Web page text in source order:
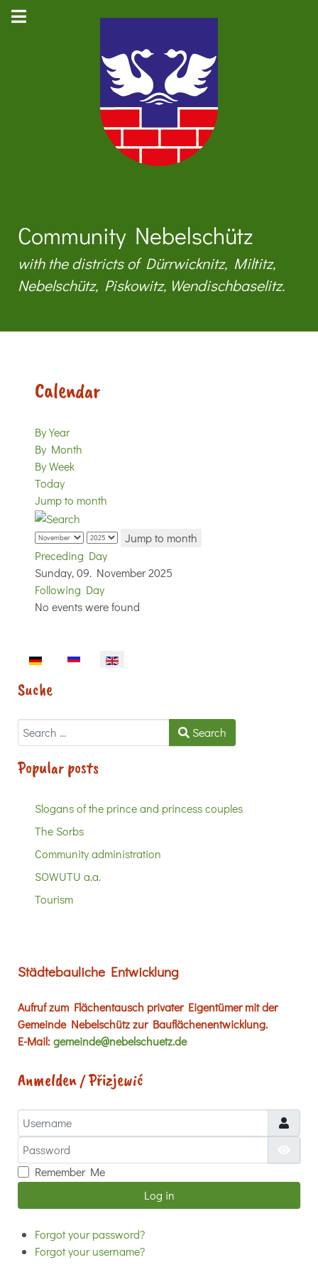
Community Nebelschütz
with the districts of Dürrwicknitz, Miltitz,
Nebelschütz, Piskowitz, Wendischbaselitz.
Calendar
By Year
By Month
By Week
Today
Jump to month
Jump to month
Preceding Day
Sunday, 09. November 2025
Following Day
No events were found
Select your language
Suche
Search Search
Popular posts
Slogans of the prince and princess couples
The Sorbs
Community administration
SOWUTU a.a.
Tourism
Städtebauliche Entwicklung
Aufruf zum Flächentausch privater Eigentümer mit der
Gemeinde Nebelschütz zur Bauflächenentwicklung.
E-Mail:gemeinde@nebelschuetz.de
Anmelden / Přizjewić
Username
Password
Remember Me
Log in
Forgot your password?
Forgot your username?